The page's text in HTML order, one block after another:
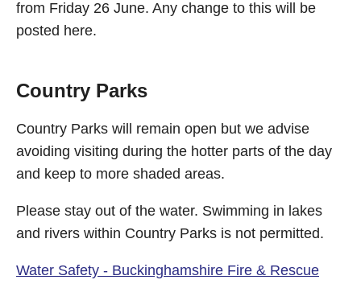
from Friday 26 June. Any change to this will be
posted here.
Country Parks
Country Parks will remain open but we advise
avoiding visiting during the hotter parts of the day
and keep to more shaded areas.
Please stay out of the water. Swimming in lakes
and rivers within Country Parks is not permitted.
Water Safety - Buckinghamshire Fire & Rescue